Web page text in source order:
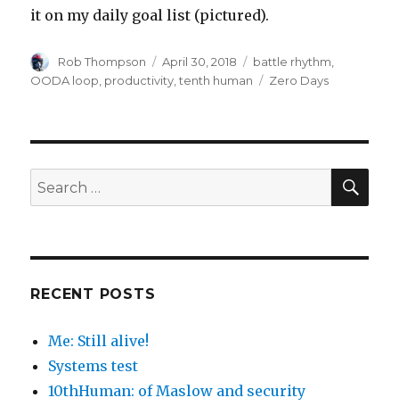
it on my daily goal list (pictured).
Author
Rob Thompson
Posted
on
April 30, 2018 Categories
battle rhythm
OODA loop productivity ,tenth human Tags
Zero Days
Search
for:
RECENT POSTS
Me: Still alive!
Systems test
10thHuman: of Maslow and security